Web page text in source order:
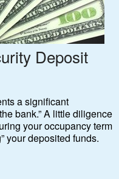
Deposit
a significant
bank.” A little diligence
your occupancy term
your deposited funds.